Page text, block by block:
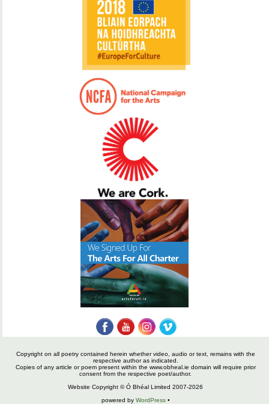
Copyright on all poetry contained herein whether video, audio or text, remains with the
respective author as indicated.
Copies of any article or poem present within the www.obheal.ie domain will require prior
consent from the respective poet/author.
Website Copyright © Ó Bhéal Limited 2007-2026
powered by WordPress•